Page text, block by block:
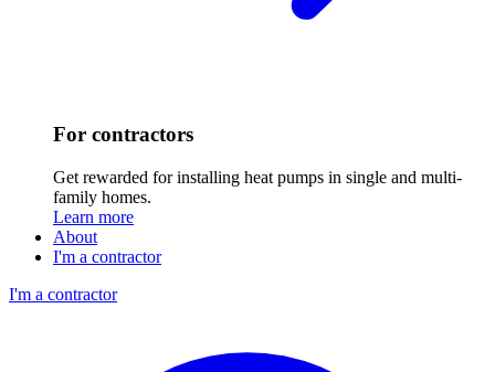
For contractors
Get rewarded for installing heat pumps in single and multi-
family homes.
Learn more
About
I'm a contractor
I'm a contractor